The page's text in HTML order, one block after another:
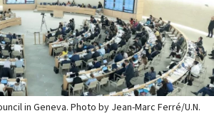
in Geneva. Photo by Jean-Marc Ferré/U.N.